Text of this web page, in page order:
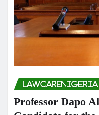
LAWCARENIGERIA
Professor Dapo